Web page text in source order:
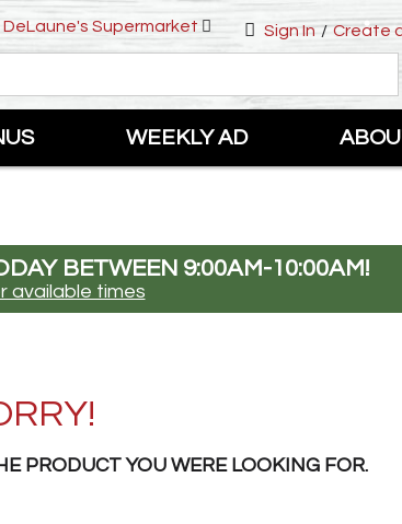
Sign In / Create
DeLaune's Supermarket
WEEKLY AD
BETWEEN 9:00AM-10:00AM!
available times
PRODUCT YOU WERE LOOKING FOR.